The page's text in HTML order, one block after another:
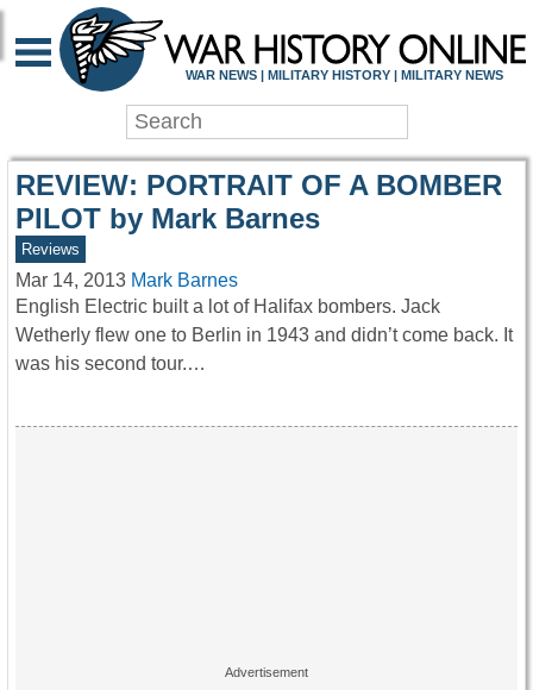
WAR HISTORY
WAR NEWS | MILITARY HISTORY | MILITARY NEWS
REVIEW: PORTRAIT OF A BOMBER
PILOT by Mark Barnes
Reviews
Mar 14, 2013 Mark Barnes
English Electric built a lot of Halifax bombers. Jack
Wetherly flew one to Berlin in 1943 and didn’t come back. It
was his second tour.…